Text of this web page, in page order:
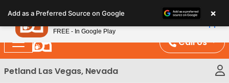
note:
This
website
includes
an
Call Us
Petland Las Vegas, Nevada
Add as a Preferred Source on Google ×
Petland
FREE - In Google Play